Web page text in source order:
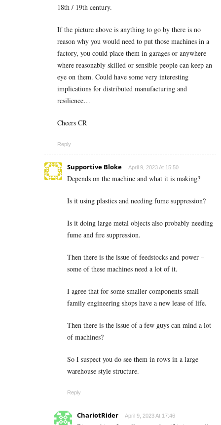
18th / 19th century.
If the picture above is anything to go by there is no
reason why you would need to put those machines in a
factory, you could place them in garages or anywhere
where reasonably skilled or sensible people can keep an
eye on them. Could have some very interesting
implications for distributed manufacturing and
resilience…
Cheers CR
Reply
Supportive Bloke April 9, 2023 At 15:50
Depends on the machine and what it is making?
Is it using plastics and needing fume suppression?
Is it doing large metal objects also probably needing
fume and fire suppression.
Then there is the issue of feedstocks and power –
some of these machines need a lot of it.
I agree that for some smaller components small
family engineering shops have a new lease of life.
Then there is the issue of a few guys can mind a lot
of machines?
So I suspect you do see them in rows in a large
warehouse style structure.
Reply
ChariotRider April 9, 2023 At 17:46